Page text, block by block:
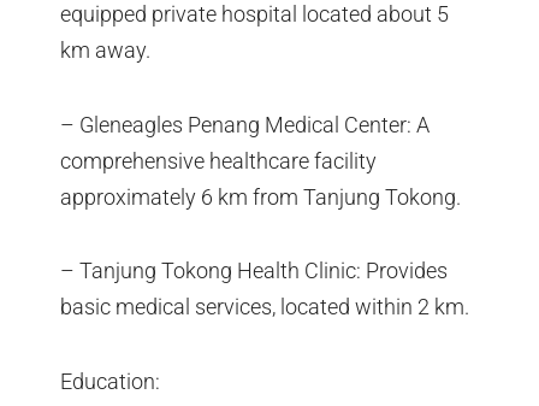
equipped private hospital located about 5
km away.
– Gleneagles Penang Medical Center: A
comprehensive healthcare facility
approximately 6 km from Tanjung Tokong.
– Tanjung Tokong Health Clinic: Provides
basic medical services, located within 2 km.
Education: